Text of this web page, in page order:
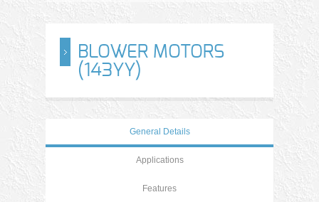
BLOWER MOTORS
(143YY)
General Details
Applications
Features